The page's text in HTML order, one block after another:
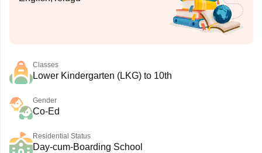
Classes
Lower Kindergarten (LKG) to 10th
Gender
Co-Ed
Residential Status
Day-cum-Boarding School